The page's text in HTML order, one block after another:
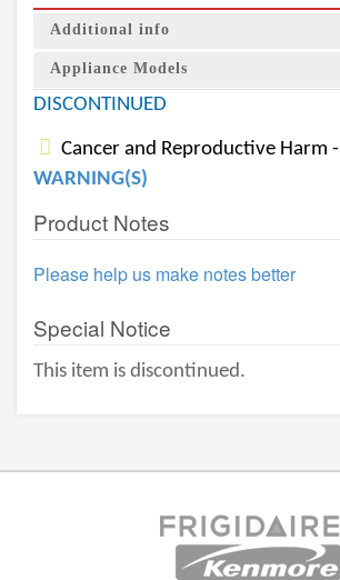
Additional info
Appliance Models
DISCONTINUED
Cancer and Reproductive Harm -
WARNING(S)
Product Notes
Please help us make notes better
Special Notice
This item is discontinued.